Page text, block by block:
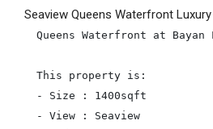
Seaview Queens Waterfront
Queens Waterfront at Bayan
This property is:
- Size : 1400sqft
- View : Seaview